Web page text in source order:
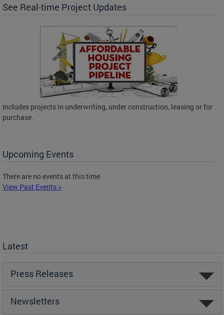
See Real-time Project Updates
Includes projects in underwriting, under construction, leasing or for
purchase.
Upcoming Events
There are no events at this time.
View Past Events >
Latest
Press Releases
Newsletters